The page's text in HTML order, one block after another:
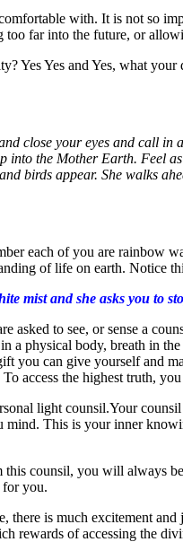
with. It is not so
far into the future, or
Yes Yes and Yes, what
close your eyes and call
into the Mother Earth. Feel
birds appear. She walks
each of you are rainbow
of life on earth. Notice
mist and she asks you to
asked to see, or sense a
a physical body, breath in
you can give yourself and
access the highest truth,
light counsil.Your
This is your inner
this counsil, you will always
for you.
there is much excitement
rewards of accessing the